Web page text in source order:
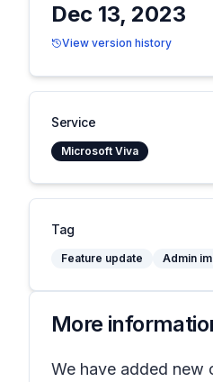
Dec 13, 2023
View version history
Service
Microsoft Viva
Tag
Feature update Admin
More
We have added new